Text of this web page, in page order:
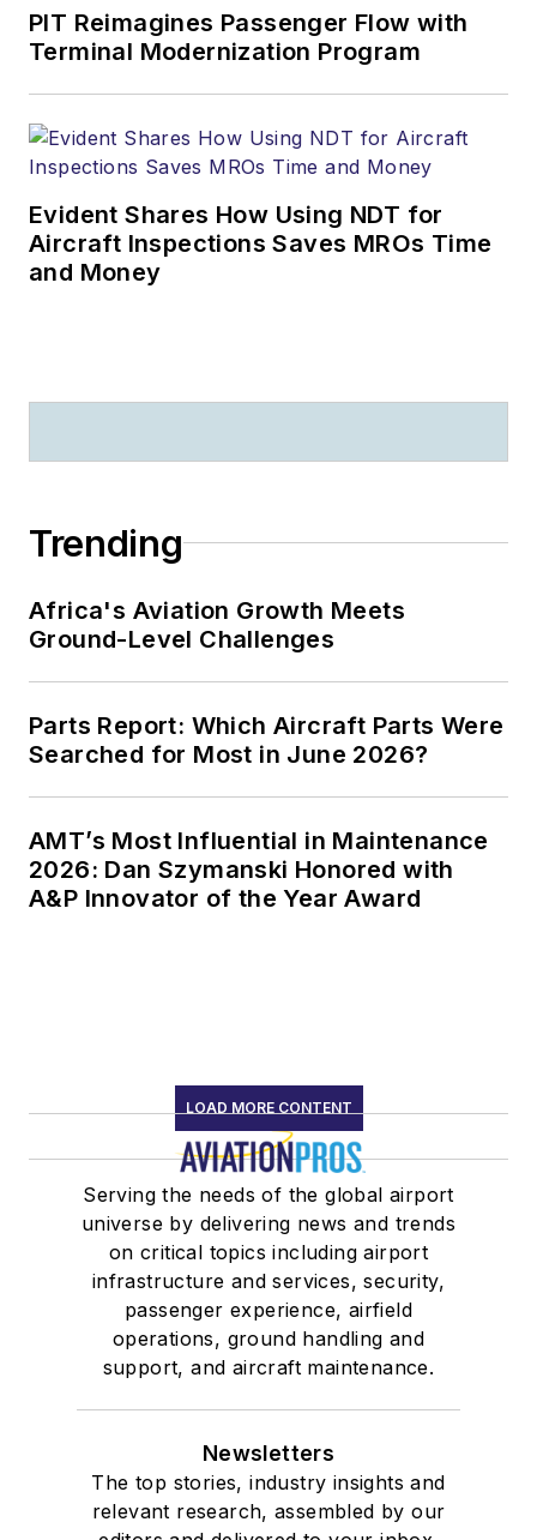
PIT Reimagines Passenger Flow with
Terminal Modernization Program
Evident Shares How Using NDT for
Aircraft Inspections Saves MROs Time
and Money
Trending
Africa's Aviation Growth Meets
Ground-Level Challenges
Parts Report: Which Aircraft Parts Were
Searched for Most in June 2026?
AMT’s Most Influential in Maintenance
2026: Dan Szymanski Honored with
A&P Innovator of the Year Award
LOAD MORE CONTENT
Serving the needs of the global airport
universe by delivering news and trends
on critical topics including airport
infrastructure and services, security,
passenger experience, airfield
operations, ground handling and
support, and aircraft maintenance.
Newsletters
The top stories, industry insights and
relevant research, assembled by our